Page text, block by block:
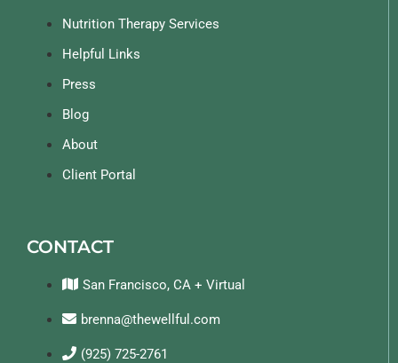
Nutrition Therapy Services
Helpful Links
Press
Blog
About
Client Portal
CONTACT
San Francisco, CA + Virtual
brenna@thewellful.com
(925) 725-2761